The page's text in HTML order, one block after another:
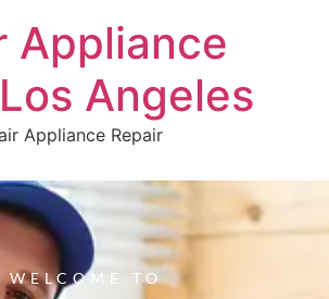
Appliance
Angeles
Appliance Repair
WELCOME TO